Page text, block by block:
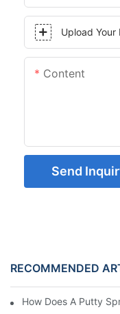
Upload Your
Content
Send
RECOMMENDED
How Does A Putty